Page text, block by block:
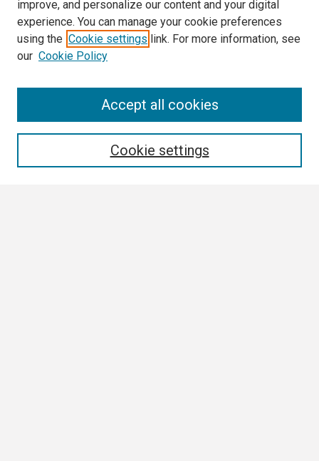
improve, and personalize our content and your digital
experience. You can manage your cookie preferences
using the Cookie settings link. For more information, see
our Cookie Policy
Cookie settings
Accept all cookies